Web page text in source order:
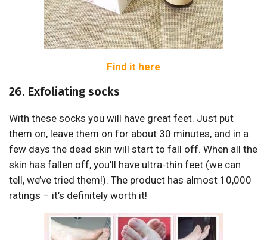
Find it here
26. Exfoliating socks
With these socks you will have great feet. Just put
them on, leave them on for about 30 minutes, and in a
few days the dead skin will start to fall off. When all the
skin has fallen off, you’ll have ultra-thin feet (we can
tell, we’ve tried them!). The product has almost 10,000
ratings – it’s definitely worth it!